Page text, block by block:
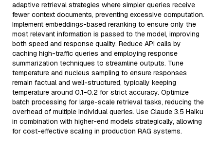
adaptive retrieval strategies where simpler queries receive
fewer context documents, preventing excessive computation.
Implement embeddings-based reranking to ensure only the
most relevant information is passed to the model, improving
both speed and response quality. Reduce API calls by
caching high-traffic queries and employing response
summarization techniques to streamline outputs. Tune
temperature and nucleus sampling to ensure responses
remain factual and well-structured, typically keeping
temperature around 0.1-0.2 for strict accuracy. Optimize
batch processing for large-scale retrieval tasks, reducing the
overhead of multiple individual queries. Use Claude 3.5 Haiku
in combination with higher-end models strategically, allowing
for cost-effective scaling in production RAG systems.